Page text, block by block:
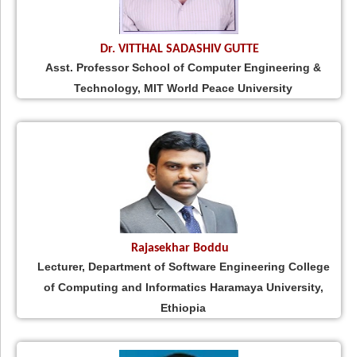
Dr. VITTHAL SADASHIV GUTTE
Asst. Professor School of Computer Engineering &
Technology, MIT World Peace University
Rajasekhar Boddu
Lecturer, Department of Software Engineering College
of Computing and Informatics Haramaya University,
Ethiopia